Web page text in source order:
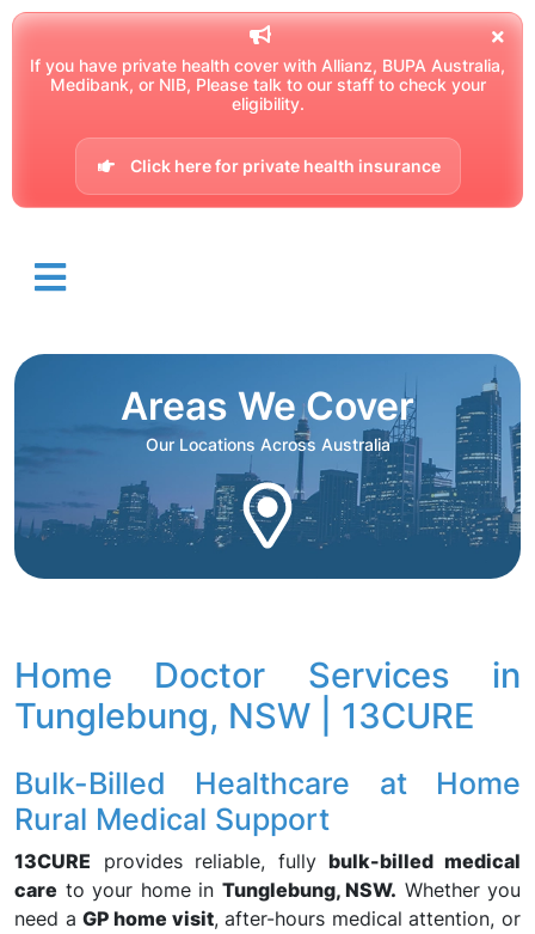
If you have private health cover with Allianz, BUPA Australia,
Medibank, or NIB, Please talk to our staff to check your
eligibility.
Click here for private health insurance
Areas We Cover
Our Locations Across Australia
Home Doctor Services in
Tunglebung, NSW | 13CURE
Bulk-Billed Healthcare at Home
Rural Medical Support
13CURE provides reliable, fullybulk-billed medical
care to your home in Tunglebung, NSW. Whether you
need aGP home visit, after-hours medical attention, or